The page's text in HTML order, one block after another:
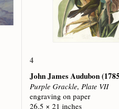
4
John James Audubon
Purple Grackle, Plate VII
engraving on paper
26.5 × 21 inches